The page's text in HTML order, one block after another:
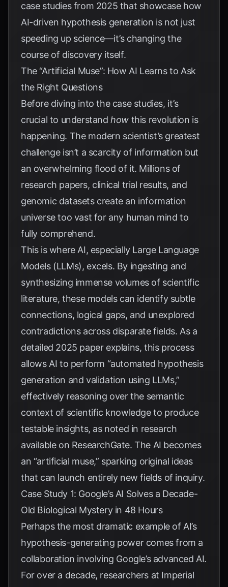
case studies from 2025 that showcase how
AI-driven hypothesis generation is not just
speeding up science—it’s changing the
course of discovery itself.
The “Artificial Muse”: How AI Learns to Ask
the Right Questions
Before diving into the case studies, it’s
crucial to understandhow this revolution is
happening. The modern scientist’s greatest
challenge isn’t a scarcity of information but
an overwhelming flood of it. Millions of
research papers, clinical trial results, and
genomic datasets create an information
universe too vast for any human mind to
fully comprehend.
This is where AI, especially Large Language
Models (LLMs), excels. By ingesting and
synthesizing immense volumes of scientific
literature, these models can identify subtle
connections, logical gaps, and unexplored
contradictions across disparate fields. As a
detailed 2025 paper explains, this process
allows AI to perform “automated hypothesis
generation and validation using LLMs,”
effectively reasoning over the semantic
context of scientific knowledge to produce
testable insights, as noted in research
available on ResearchGate. The AI becomes
an “artificial muse,” sparking original ideas
that can launch entirely new fields of inquiry.
Case Study 1: Google’s AI Solves a Decade-
Old Biological Mystery in 48 Hours
Perhaps the most dramatic example of AI’s
hypothesis-generating power comes from a
collaboration involving Google’s advanced AI.
For over a decade, researchers at Imperial